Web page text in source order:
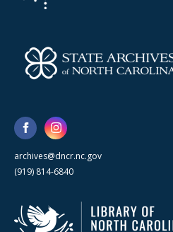
archives@dncr.nc.gov
(919) 814-6840